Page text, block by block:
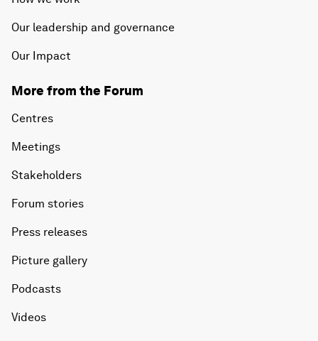
Our leadership and governance
Our Impact
More from the Forum
Centres
Meetings
Stakeholders
Forum stories
Press releases
Picture gallery
Podcasts
Videos